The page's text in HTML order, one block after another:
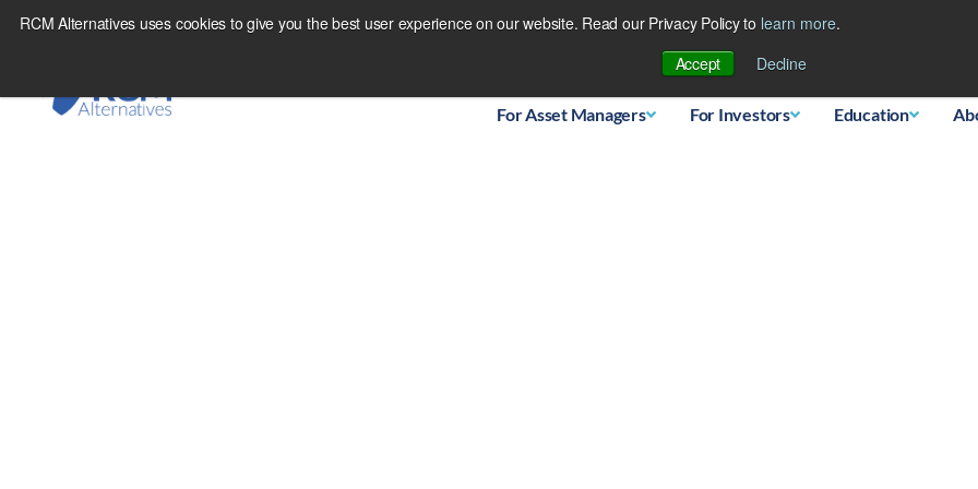
RCM Alternatives uses cookies to give you the best user experience on our website. Read our Privacy Policy to learn more.
Accept
Decline
Skip
For Asset Managers For Investors Education